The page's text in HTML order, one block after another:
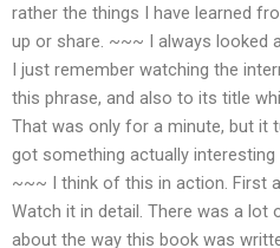
rather the things I have learned
up or share. ~~~ I always looked
I just remember watching the
this phrase, and also to its title
That was only for a minute, but it
got something actually interesting
~~~ I think of this in action. First
Watch it in detail. There was a lot
about the way this book was